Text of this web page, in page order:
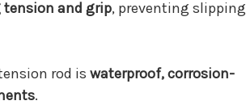
and grip, preventing slipping
rod is waterproof, corrosion-
.